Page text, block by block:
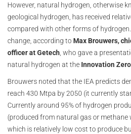
However, natural hydrogen, otherwise
geological hydrogen, has received
compared with other forms of
change, according to Max Brouwers,
officer at Getech , who gave a
natural hydrogen at the Innovation Zero
Brouwers noted that the IEA predicts
reach 430 Mtpa by 2050 (it currently
Currently around 95% of hydrogen
(produced from natural gas or
which is relatively low cost to produce